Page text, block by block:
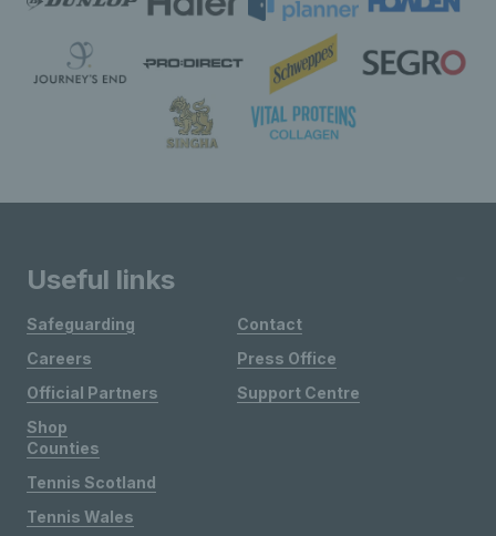
Useful links
Safeguarding
Careers
Official Partners
Shop
Contact
Press Office
Support Centre
Counties
Tennis Scotland
Tennis Wales